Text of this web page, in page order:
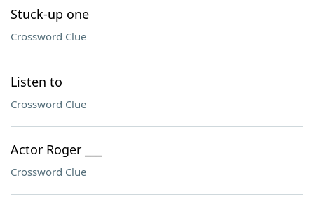
Stuck-up one
Crossword Clue
Listen to
Crossword Clue
Actor Roger ___
Crossword Clue